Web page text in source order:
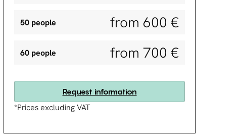
50 people from 600 €
60 people from 700 €
Request information
*Prices excluding VAT